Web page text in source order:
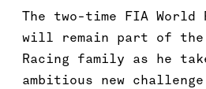
The two-time FIA World
will remain part of the
Racing family as he
ambitious new